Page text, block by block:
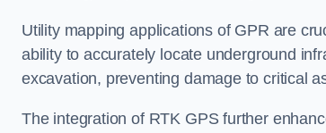
Utility mapping applications of GPR are
ability to accurately locate underground
excavation, preventing damage to critical
The integration of RTK GPS further